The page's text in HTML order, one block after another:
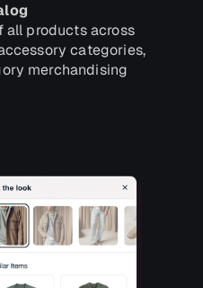
all products across
categories,
merchandising